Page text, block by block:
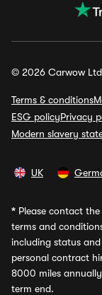
© 2026 Carwow
Terms & conditions
ESG policyPrivacy
Modern slavery
UK
* Please contact
terms and
including status
personal contract
8000 miles
term end.